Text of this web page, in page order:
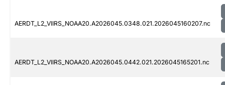
AERDT_L2_VIIRS_NOAA20.A2026045.0348.021.2026045160207.nc
AERDT_L2_VIIRS_NOAA20.A2026045.0442.021.2026045165201.nc